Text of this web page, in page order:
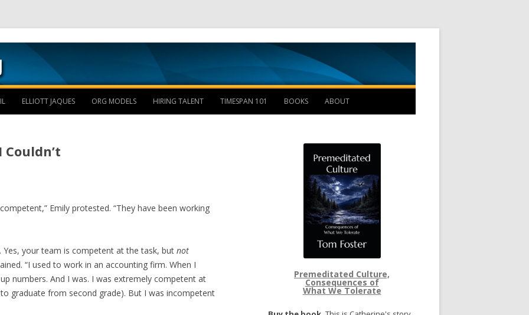
Skip to content
ELLIOTT JAQUES ORG MODELS HIRING TALENT TIMESPAN 101 BOOKS ABOUT
Emily protested. “They have been working
your team is competent at the task, but not
“I used to work in an accounting firm. When I
numbers. And I was. I was extremely competent at
graduate from second grade). But I was incompetent
Premeditated Culture,
Consequences of
What We Tolerate